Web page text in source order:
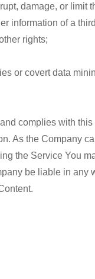
damage, or limit
information of a
rights;
or covert data
complies with this
As the Company
the Service You
be liable in any